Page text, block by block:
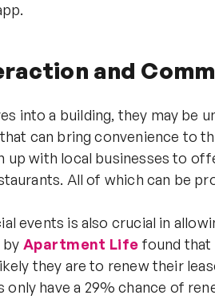
and
into a building, they may be
can bring convenience to
up with local businesses to
All of which can be
events is also crucial in
by Apartment Life found that
they are to renew their
only have a 29% chance of